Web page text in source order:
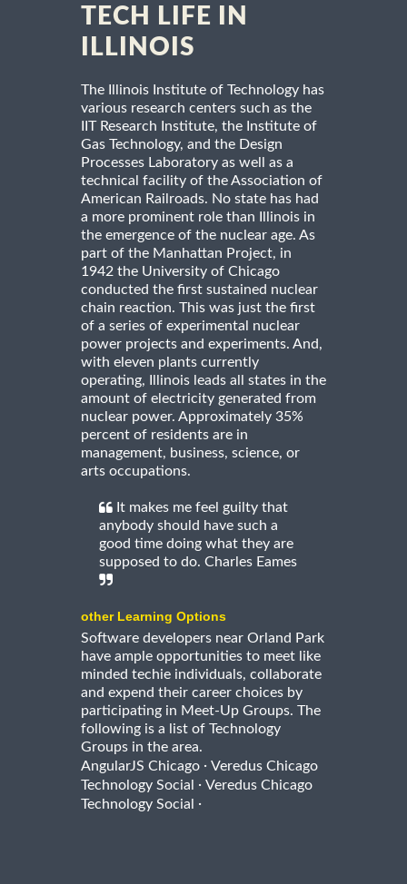
TECH LIFE IN
ILLINOIS
The Illinois Institute of Technology has
various research centers such as the
IIT Research Institute, the Institute of
Gas Technology, and the Design
Processes Laboratory as well as a
technical facility of the Association of
American Railroads. No state has had
a more prominent role than Illinois in
the emergence of the nuclear age. As
part of the Manhattan Project, in
1942 the University of Chicago
conducted the first sustained nuclear
chain reaction. This was just the first
of a series of experimental nuclear
power projects and experiments. And,
with eleven plants currently
operating, Illinois leads all states in the
amount of electricity generated from
nuclear power. Approximately 35%
percent of residents are in
management, business, science, or
arts occupations.
It makes me feel guilty that
anybody should have such a
good time doing what they are
supposed to do. Charles Eames
other Learning Options
Software developers near Orland Park
have ample opportunities to meet like
minded techie individuals, collaborate
and expend their career choices by
participating in Meet-Up Groups. The
following is a list of Technology
Groups in the area.
AngularJS Chicago · Veredus Chicago
Technology Social
· Veredus Chicago
Technology Social ·